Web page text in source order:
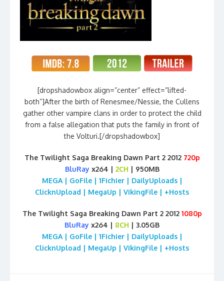
[dropshadowbox align=”center” effect=”lifted-
both”]After the birth of Renesmee/Nessie, the Cullens
gather other vampire clans in order to protect the child
from a false allegation that puts the family in front of
the Volturi.[/dropshadowbox]
The Twilight Saga Breaking Dawn Part 2 2012 720p
BluRay x264 | 2CH | 950MB
MEGA | GoFile | 1Fichier | DailyUploads |
ClicknUpload | MegaUp | VikingFile | +Hosts
The Twilight Saga Breaking Dawn Part 2 2012 1080p
BluRay x264 | 8CH | 3.05GB
MEGA | GoFile | 1Fichier | DailyUploads |
ClicknUpload | MegaUp | VikingFile | +Hosts